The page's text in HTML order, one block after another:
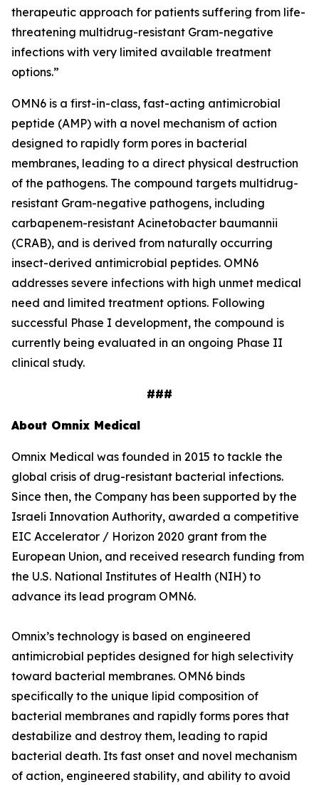
therapeutic approach for patients suffering from life-
threatening multidrug-resistant Gram-negative
infections with very limited available treatment
options.”
OMN6 is a first-in-class, fast-acting antimicrobial
peptide (AMP) with a novel mechanism of action
designed to rapidly form pores in bacterial
membranes, leading to a direct physical destruction
of the pathogens. The compound targets multidrug-
resistant Gram-negative pathogens, including
carbapenem-resistant Acinetobacter baumannii
(CRAB), and is derived from naturally occurring
insect-derived antimicrobial peptides. OMN6
addresses severe infections with high unmet medical
need and limited treatment options. Following
successful Phase I development, the compound is
currently being evaluated in an ongoing Phase II
clinical study.
###
About Omnix Medical
Omnix Medical was founded in 2015 to tackle the
global crisis of drug-resistant bacterial infections.
Since then, the Company has been supported by the
Israeli Innovation Authority, awarded a competitive
EIC Accelerator / Horizon 2020 grant from the
European Union, and received research funding from
the U.S. National Institutes of Health (NIH) to
advance its lead program OMN6.
Omnix’s technology is based on engineered
antimicrobial peptides designed for high selectivity
toward bacterial membranes. OMN6 binds
specifically to the unique lipid composition of
bacterial membranes and rapidly forms pores that
destabilize and destroy them, leading to rapid
bacterial death. Its fast onset and novel mechanism
of action, engineered stability, and ability to avoid